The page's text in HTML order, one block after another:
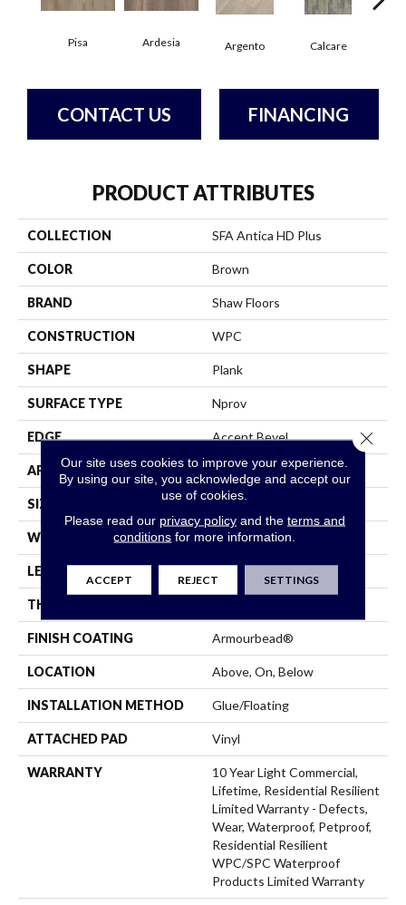
Pisa Ardesia Argento Calcare
CONTACT US FINANCING
PRODUCT ATTRIBUTES
COLLECTION SFA Antica HD Plus
COLOR Brown
BRAND Shaw Floors
CONSTRUCTION WPC
SHAPE Plank
SURFACE TYPE Nprov
EDGE Accent Bevel
APPLICATION Residential
SIZE 7" X 48"
WIDTH 7"
LENGTH 48"
THICKNESS
FINISH COATING Armourbead®
LOCATION Above, On, Below
INSTALLATION METHOD Glue/Floating
ATTACHED PAD Vinyl
WARRANTY
10 Year Light Commercial,
Lifetime, Residential Resilient
Limited Warranty - Defects,
Wear, Waterproof, Petproof,
Residential Resilient
WPC/SPC Waterproof
Products Limited Warranty
Our site uses cookies to improve your experience.
By using our site, you acknowledge and accept our
use of cookies.
Please read our privacy policyand the terms and
conditions for more information.
ACCEPT REJECT SETTINGS
Close